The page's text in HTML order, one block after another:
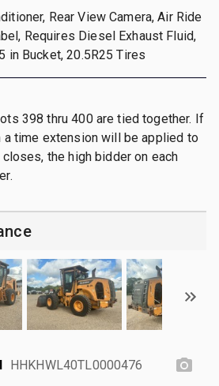
Rear View Camera, Air Ride
Requires Diesel Exhaust Fluid,
in Bucket, 20.5R25 Tires
398 thru 400 are tied together. If
a time extension will be applied to
the high bidder on each
HHKHWL40TL0000476